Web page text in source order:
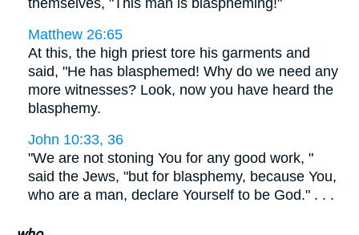
themselves, "This man is blaspheming!"
Matthew 26:65
At this, the high priest tore his garments and
said, "He has blasphemed! Why do we need any
more witnesses? Look, now you have heard the
blasphemy.
John 10:33, 36
"We are not stoning You for any good work, "
said the Jews, "but for blasphemy, because You,
who are a man, declare Yourself to be God." . . .